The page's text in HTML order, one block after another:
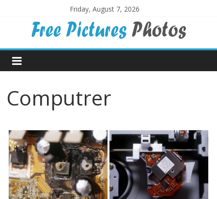
Friday, August 7, 2026
Free
Pictures
Photos
large
pictures,
ideal
for
print.
Landscapes,
Computrer